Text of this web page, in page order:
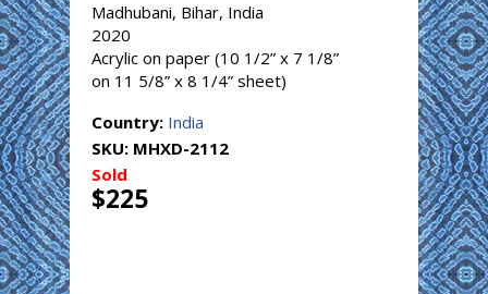
Madhubani, Bihar, India
2020
Acrylic on paper (10 1/2” x 7 1/8”
on 11 5/8” x 8 1/4” sheet)
Country: India
SKU: MHXD-2112
Sold
$225